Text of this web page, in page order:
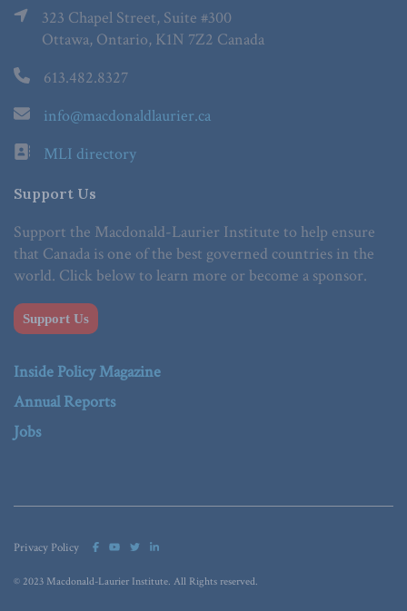
323 Chapel Street, Suite #300
Ottawa, Ontario, K1N 7Z2 Canada
613.482.8327
info@macdonaldlaurier.ca
MLI directory
Support Us
Support the Macdonald-Laurier Institute to help ensure
that Canada is one of the best governed countries in the
world. Click below to learn more or become a sponsor.
Support Us
Inside Policy Magazine
Annual Reports
Jobs
Privacy Policy
© 2023 Macdonald-Laurier Institute. All Rights reserved.